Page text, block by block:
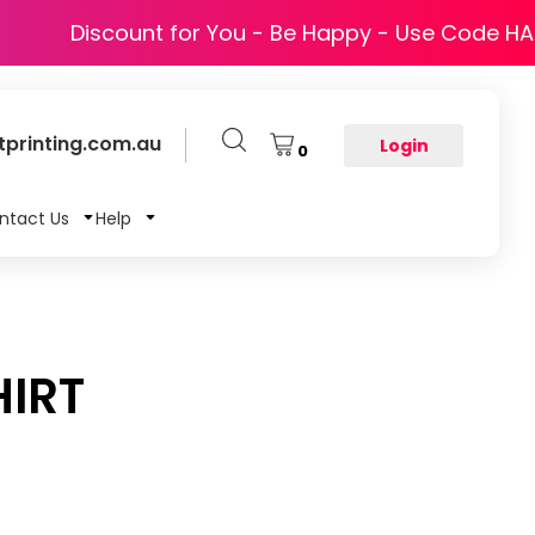
Discount for You - Be Happy - Use Code
0 Login
Us Help